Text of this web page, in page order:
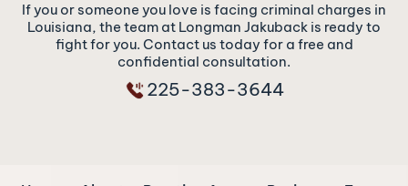
If you or someone you love is facing criminal charges in
Louisiana, the team at Longman Jakuback is ready to
fight for you. Contact us today for a free and
confidential consultation.
225-383-3644